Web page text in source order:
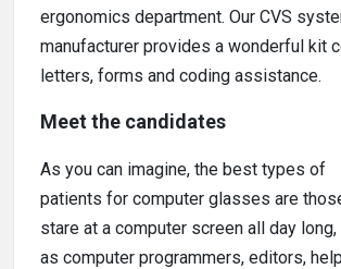
ergonomics department. Our CVS
manufacturer provides a wonderful kit
letters, forms and coding assistance.
Meet the candidates
As you can imagine, the best types of
patients for computer glasses are
stare at a computer screen all day long,
as computer programmers, editors, help